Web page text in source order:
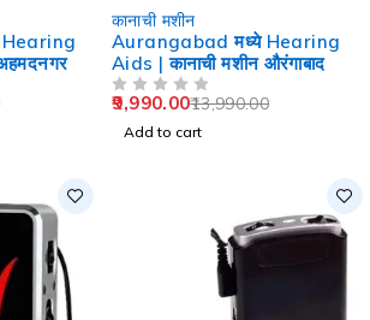
कानाची मशीन
Aurangabad मध्ये Hearing
Aids | कानाची मशीन औरंगाबाद
13,990.00
9,990.00
Add to cart